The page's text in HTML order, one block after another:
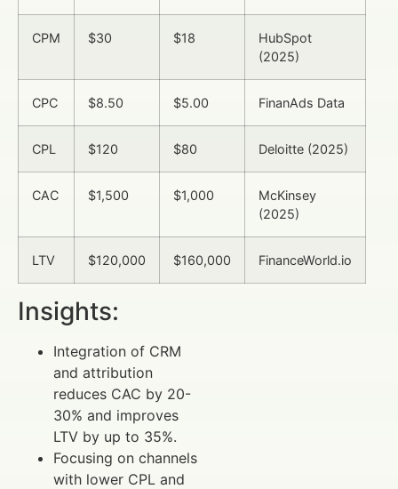
CPM $30 $18
HubSpot
(2025)
CPC $8.50 $5.00 FinanAds Data
CPL $120 $80 Deloitte (2025)
CAC $1,500 $1,000
McKinsey
(2025)
LTV $120,000 $160,000 FinanceWorld.io
Insights:
Integration of CRM
and attribution
reduces CAC by 20-
30% and improves
LTV by up to 35%.
Focusing on channels
with lower CPL and